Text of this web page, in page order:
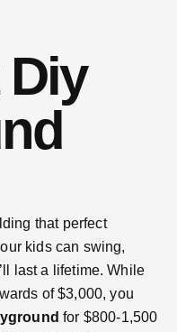
that perfect
kids can swing,
last a lifetime. While
of $3,000, you
for $800-1,500